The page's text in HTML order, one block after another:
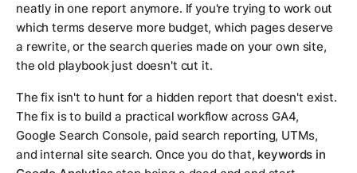
neatly in one report anymore. If you're trying to work out
which terms deserve more budget, which pages deserve
a rewrite, or the search queries made on your own site,
the old playbook just doesn't cut it.
The fix isn't to hunt for a hidden report that doesn't exist.
The fix is to build a practical workflow across GA4,
Google Search Console, paid search reporting, UTMs,
and internal site search. Once you do that, keywords in